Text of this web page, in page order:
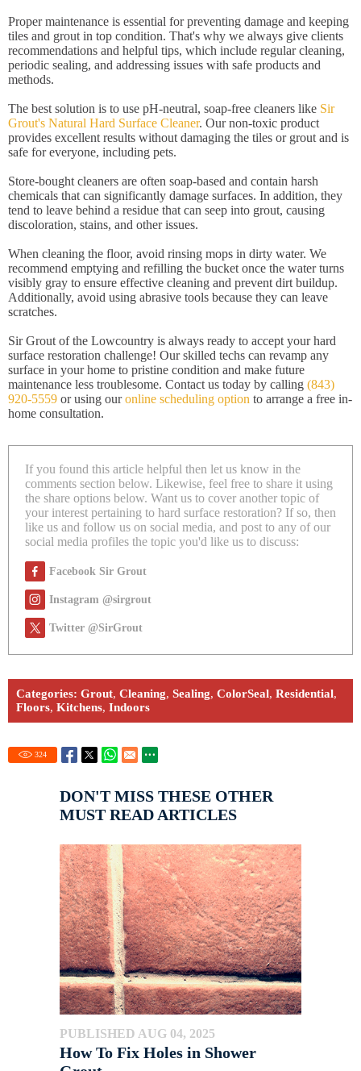
Proper maintenance is essential for preventing damage and keeping
tiles and grout in top condition. That's why we always give clients
recommendations and helpful tips, which include regular cleaning,
periodic sealing, and addressing issues with safe products and
methods.
The best solution is to use pH-neutral, soap-free cleaners like Sir
Grout's Natural Hard Surface Cleaner. Our non-toxic product
provides excellent results without damaging the tiles or grout and is
safe for everyone, including pets.
Store-bought cleaners are often soap-based and contain harsh
chemicals that can significantly damage surfaces. In addition, they
tend to leave behind a residue that can seep into grout, causing
discoloration, stains, and other issues.
When cleaning the floor, avoid rinsing mops in dirty water. We
recommend emptying and refilling the bucket once the water turns
visibly gray to ensure effective cleaning and prevent dirt buildup.
Additionally, avoid using abrasive tools because they can leave
scratches.
Sir Grout of the Lowcountry is always ready to accept your hard
surface restoration challenge! Our skilled techs can revamp any
surface in your home to pristine condition and make future
maintenance less troublesome. Contact us today by calling (843)
920-5559 or using ouronline scheduling option to arrange a free in-
home consultation.
If you found this article helpful then let us know in the
comments section below. Likewise, feel free to share it using
the share options below. Want us to cover another topic of
your interest pertaining to hard surface restoration? If so, then
like us and follow us on social media, and post to any of our
social media profiles the topic you'd like us to discuss:
Facebook Sir Grout
Instagram @sirgrout
Twitter @SirGrout
Categories: Grout, Cleaning, Sealing, ColorSeal, Residential,
Floors, Kitchens, Indoors
324
DON'T MISS THESE OTHER
MUST READ ARTICLES
PUBLISHED AUG 04, 2025
How To Fix Holes in Shower